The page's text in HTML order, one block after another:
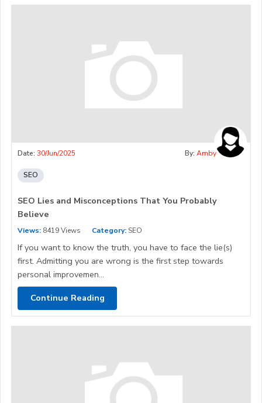
Date: 30/Jun/2025 By: Amby
SEO
SEO Lies and Misconceptions That You Probably
Believe
Views: 8419 Views Category: SEO
If you want to know the truth, you have to face the lie(s)
first. Admitting you are wrong is the first step towards
personal improvemen...
Continue Reading